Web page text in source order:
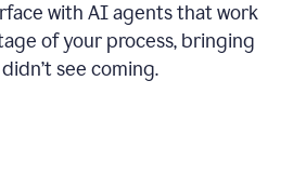
with AI agents that work
of your process, bringing
see coming.